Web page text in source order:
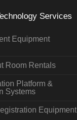
Services
Equipment
Room Rentals
Platform &
Systems
Equipment